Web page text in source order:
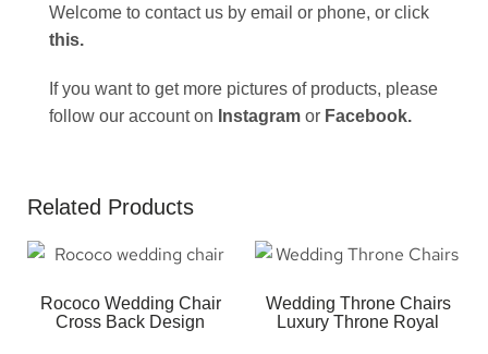
Welcome to contact us by email or phone, or click
this.
If you want to get more pictures of products, please
follow our account on Instagram or Facebook.
Related Products
Rococo Wedding Chair
Cross Back Design
Wedding Throne Chairs
Luxury Throne Royal